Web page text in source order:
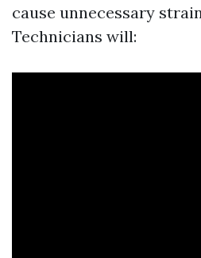
cause unnecessary
Technicians will: